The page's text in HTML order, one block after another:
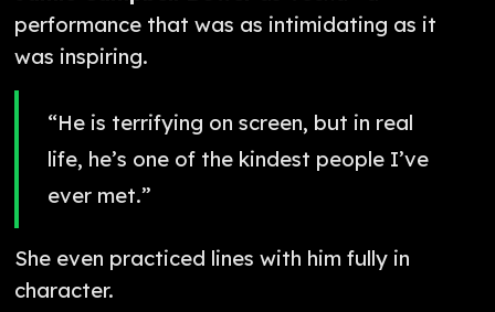
performance that was as intimidating as it
was inspiring.
“He is terrifying on screen, but in real
life, he’s one of the kindest people I’ve
ever met.”
She even practiced lines with him fully in
character.